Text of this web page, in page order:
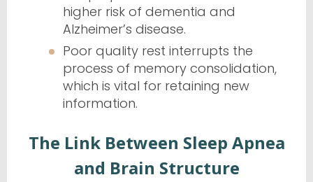
higher risk of dementia and
Alzheimer’s disease.
Poor quality rest interrupts the
process of memory consolidation,
which is vital for retaining new
information.
The Link Between Sleep Apnea
and Brain Structure